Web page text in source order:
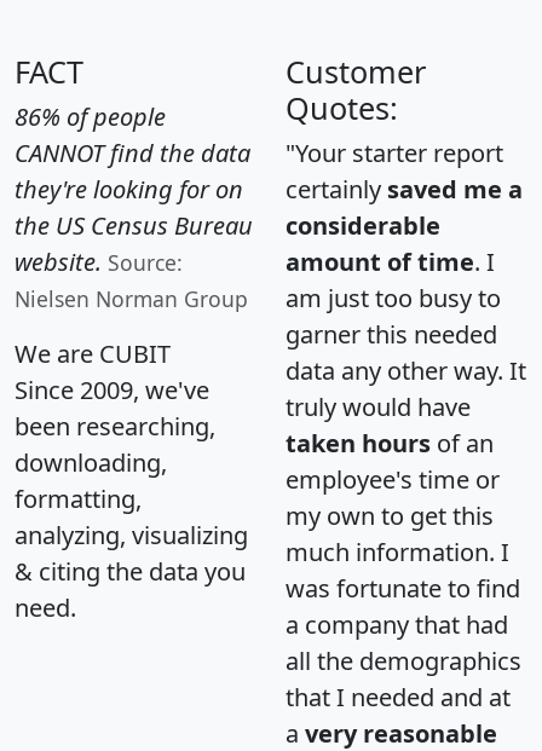
FACT
86% of people
CANNOT find the data
they're looking for on
the US Census Bureau
website. Source:
Nielsen Norman Group
We are CUBIT
Since 2009, we've
been researching,
downloading,
formatting,
analyzing, visualizing
& citing the data you
need.
Customer
Quotes:
"Your starter report
certainly saved me a
considerable
amount of time. I
am just too busy to
garner this needed
data any other way. It
truly would have
taken hours of an
employee's time or
my own to get this
much information. I
was fortunate to find
a company that had
all the demographics
that I needed and at
a very reasonable